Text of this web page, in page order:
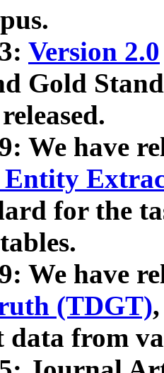
Version 2.0
Gold
We have
for the
We have
(TDGT)
data from